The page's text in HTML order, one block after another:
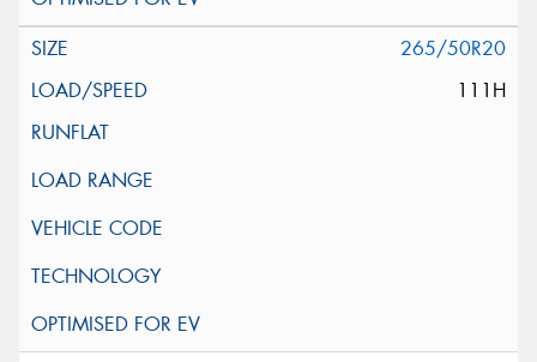
265/50R20
111H